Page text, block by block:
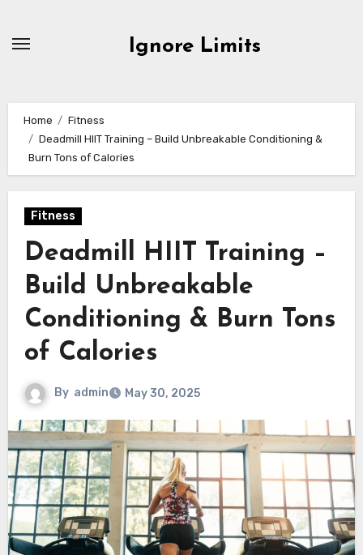
Ignore Limits
Home
Fitness
Deadmill HIIT Training – Build Unbreakable Conditioning &
Burn Tons of Calories
Fitness
Deadmill HIIT Training –
Build Unbreakable
Conditioning & Burn Tons
of Calories
By admin May 30, 2025